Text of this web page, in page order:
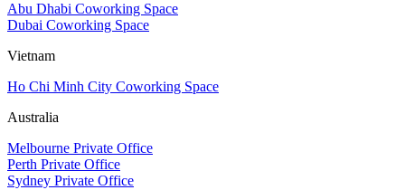
Abu Dhabi Coworking Space
Dubai Coworking Space
Vietnam
Ho Chi Minh City Coworking Space
Australia
Melbourne Private Office
Perth Private Office
Sydney Private Office